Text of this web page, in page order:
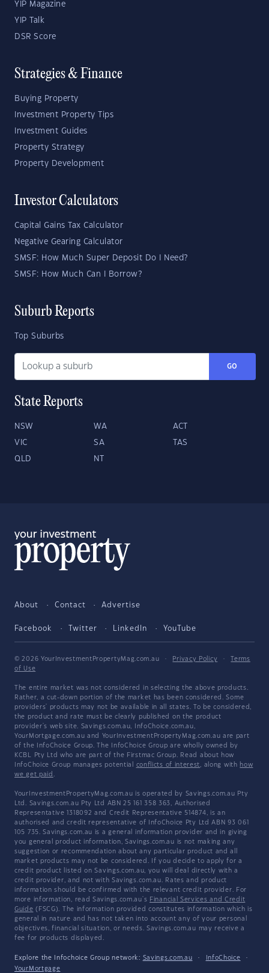
YIP Magazine
YIP Talk
DSR Score
Strategies & Finance
Buying Property
Investment Property Tips
Investment Guides
Property Strategy
Property Development
Investor Calculators
Capital Gains Tax Calculator
Negative Gearing Calculator
SMSF: How Much Super Deposit Do I Need?
SMSF: How Much Can I Borrow?
Suburb Reports
Top Suburbs
GO
State Reports
NSW WA ACT
VIC SA TAS
QLD NT
About Contact Advertise
Facebook Twitter LinkedIn YouTube
© 2026 YourInvestmentPropertyMag.com.au · Privacy Policy ·
Terms
of Use
The entire market was not considered in selecting the above products.
Rather, a cut-down portion of the market has been considered. Some
providers' products may not be available in all states. To be considered,
the product and rate must be clearly published on the product
provider's web site. Savings.com.au, InfoChoice.com.au,
YourMortgage.com.au and YourInvestmentPropertyMag.com.au are part
of the InfoChoice Group. The InfoChoice Group are wholly owned by
KCBL Pty Ltd who are part of the Firstmac Group. Read about how
InfoChoice Group manages potential conflicts of interest, along with how
we get paid .
YourInvestmentPropertyMag.com.au is operated by Savings.com.au Pty
Ltd. Savings.com.au Pty Ltd ABN 25 161 358 363, Authorised
Representative 1318092 and Credit Representative 514874, is an
authorised and credit representative of InfoChoice Pty Ltd ABN 93 061
105 735. Savings.com.au is a general information provider and in giving
you general product information, Savings.com.au is not making any
suggestion or recommendation about any particular product and all
market products may not be considered. If you decide to apply for a
credit product listed on Savings.com.au, you will deal directly with a
credit provider, and not with Savings.com.au. Rates and product
information should be confirmed with the relevant credit provider. For
more information, read Savings.com.au's Financial Services and Credit
Guide (FSCG). The information provided constitutes information which is
general in nature and has not taken into account any of your personal
objectives, financial situation, or needs. Savings.com.au may receive a
fee for products displayed.
Explore the Infochoice Group network: Savings.com.au · InfoChoice
·
YourMortgage